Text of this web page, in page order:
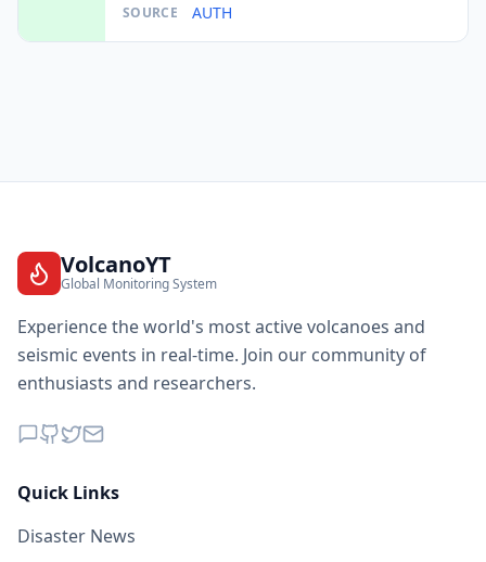
SOURCE AUTH
VolcanoYT
Global Monitoring System
Experience the world's most active volcanoes and
seismic events in real-time. Join our community of
enthusiasts and researchers.
Quick Links
Disaster News